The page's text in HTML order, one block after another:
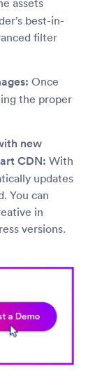
best-in-
filter
Once
the proper
new
CDN: With
updates
You can
in
versions.